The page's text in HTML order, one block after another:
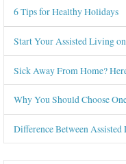
6 Tips for Healthy Holidays
Start Your Assisted Living
Sick Away From Home?
Why You Should Choose
Difference Between